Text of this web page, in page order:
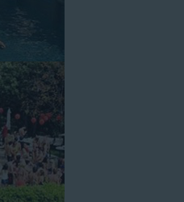
events, community festivals,
corporate team-building
every special occasion in
today to book from the #1
slide rentals Carson CA
for a Water
Carson CA